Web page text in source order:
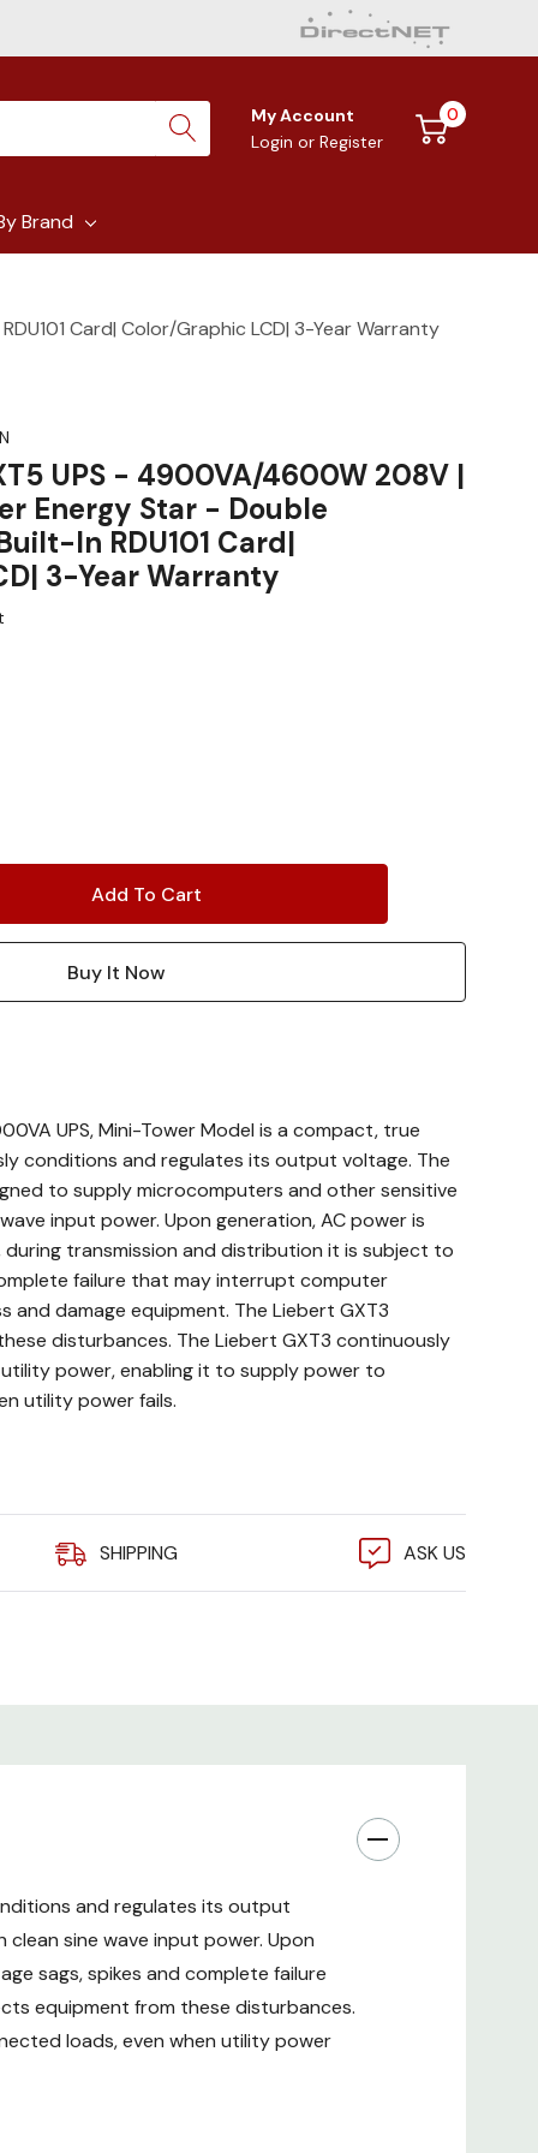
My Account
Login or Register
0
Brand
Card| Color/Graphic LCD| 3-Year Warranty
UPS - 4900VA/4600W 208V |
Energy Star - Double
In RDU101 Card|
3-Year Warranty
UPS, Mini-Tower Model is a compact, true
conditions and regulates its output voltage. The
to supply microcomputers and other sensitive
input power. Upon generation, AC power is
during transmission and distribution it is subject to
failure that may interrupt computer
and damage equipment. The Liebert GXT3
disturbances. The Liebert GXT3 continuously
power, enabling it to supply power to
utility power fails.
Tower/rack mount design with gravity sensing
SHIPPING ASK US
and regulates its output
sine wave input power. Upon
sags, spikes and complete failure
equipment from these disturbances.
loads, even when utility power